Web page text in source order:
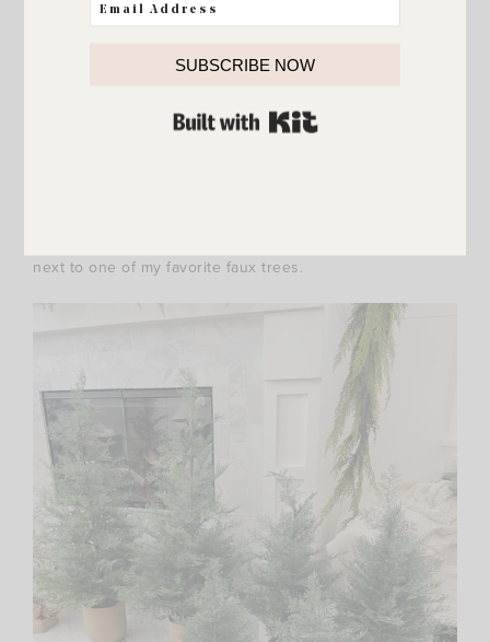
next to one of my favorite faux trees.
SUBSCRIBE NOW